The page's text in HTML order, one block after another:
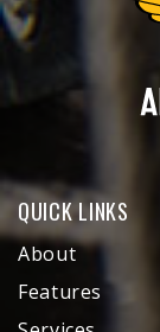
QUICK LINKS
About
Features